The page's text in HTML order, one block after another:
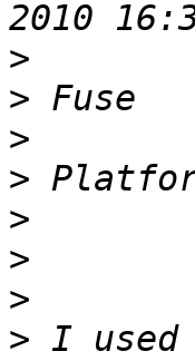
>
>
>
>
>
>
>
> I used